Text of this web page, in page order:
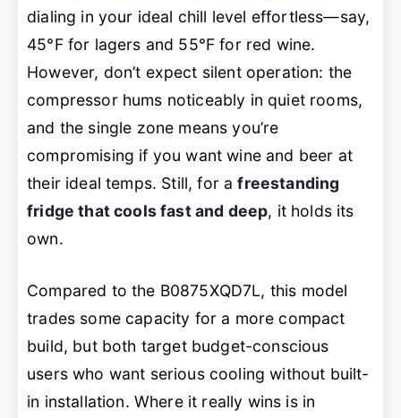
dialing in your ideal chill level effortless—say,
45°F for lagers and 55°F for red wine.
However, don’t expect silent operation: the
compressor hums noticeably in quiet rooms,
and the single zone means you’re
compromising if you want wine and beer at
their ideal temps. Still, for afreestanding
fridge that cools fast and deep, it holds its
own.
Compared to the B0875XQD7L, this model
trades some capacity for a more compact
build, but both target budget-conscious
users who want serious cooling without built-
in installation. Where it really wins is in